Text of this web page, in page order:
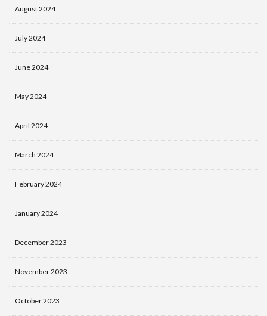
August 2024
July 2024
June 2024
May 2024
April 2024
March 2024
February 2024
January 2024
December 2023
November 2023
October 2023